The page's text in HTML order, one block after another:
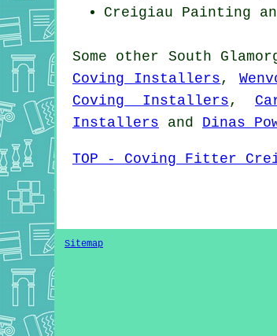
Creigiau Painting
Some other South
Coving Installers,
Coving Installers,
Installers and Dinas
TOP - Coving Fitter
Sitemap